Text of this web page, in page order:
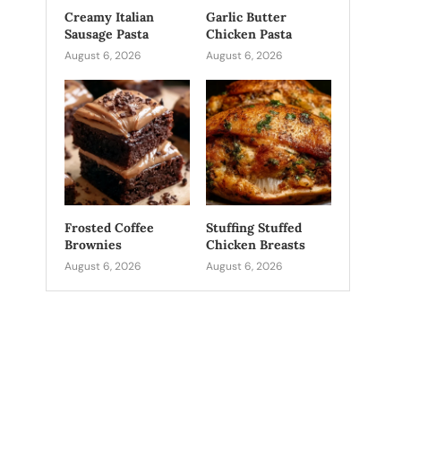
Creamy Italian
Sausage Pasta
August 6, 2026
Garlic Butter
Chicken Pasta
August 6, 2026
Frosted Coffee
Brownies
August 6, 2026
Stuffing Stuffed
Chicken Breasts
August 6, 2026